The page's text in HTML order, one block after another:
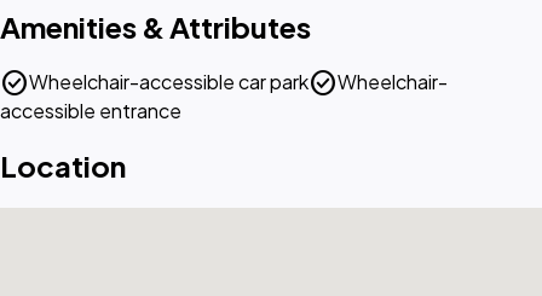
Amenities & Attributes
check_circleWheelchair-accessible car parkcheck_circleWheelchair-
accessible entrance
Location